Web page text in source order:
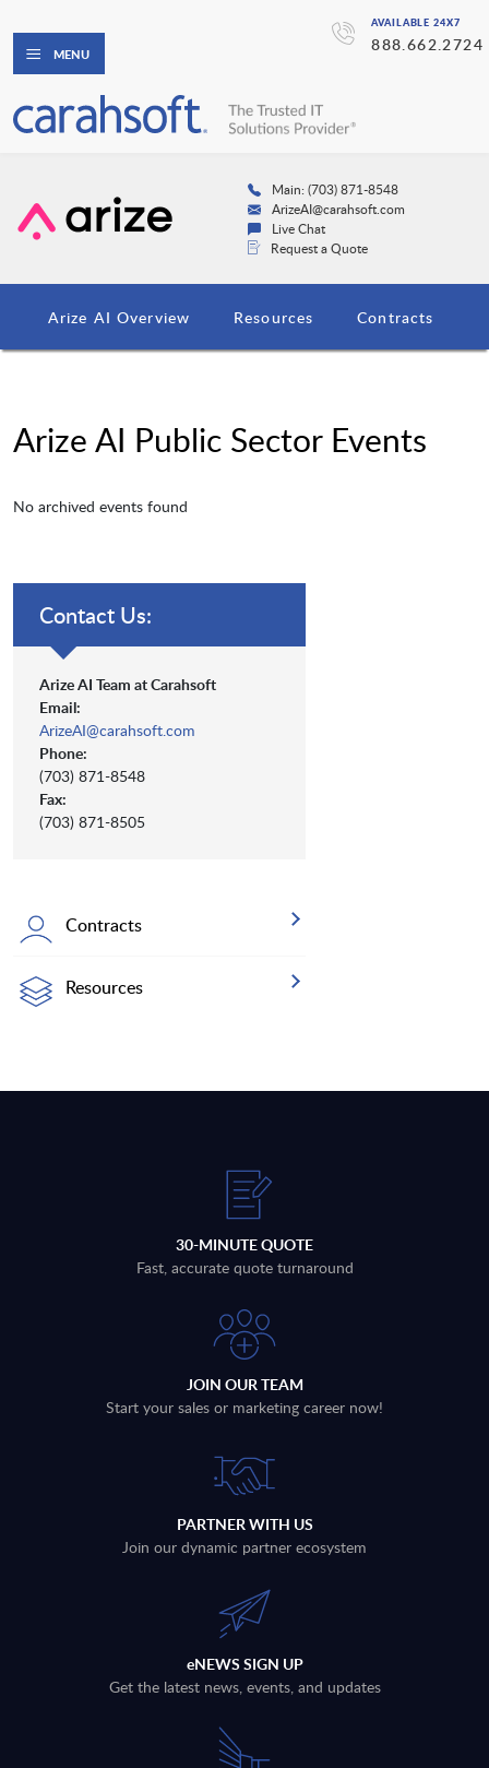
AVAILABLE 24X7
888.662.2724
MENU
Main: (703) 871-8548
ArizeAI@carahsoft.com
Live Chat
Request a Quote
Arize AI Overview Resources Contracts
Arize AI Public Sector Events
No archived events found
Contact Us:
Arize AI Team at Carahsoft
Email:
ArizeAI@carahsoft.com
Phone:
(703) 871-8548
Fax:
(703) 871-8505
Contracts
Resources
30-MINUTE QUOTE
Fast, accurate quote turnaround
JOIN OUR TEAM
Start your sales or marketing career now!
PARTNER WITH US
Join our dynamic partner ecosystem
eNEWS SIGN UP
Get the latest news, events, and updates